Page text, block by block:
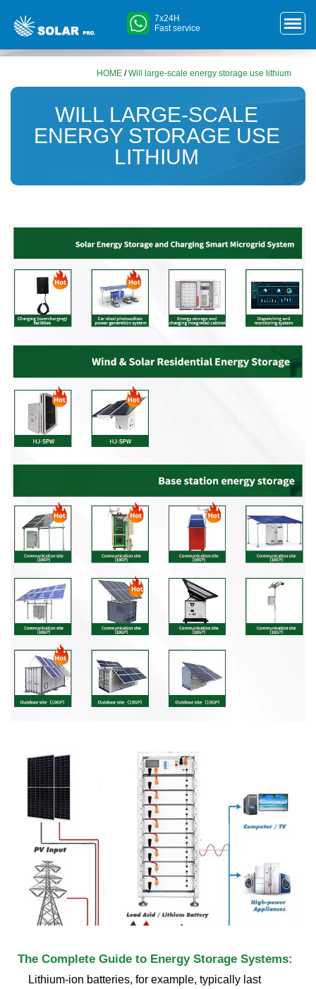
7x24H
Fast service
HOME /Will large-scale energy storage use lithium
WILL LARGE-SCALE
ENERGY STORAGE USE
LITHIUM
The Complete Guide to Energy Storage Systems:
Lithium-ion batteries, for example, typically last